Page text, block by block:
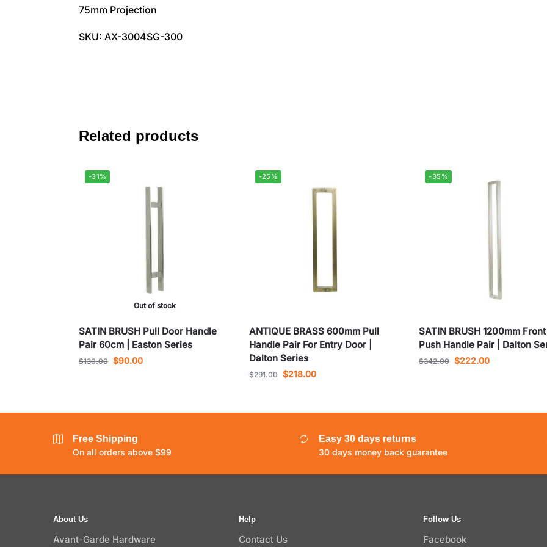
75mm Projection
SKU: AX-3004SG-300
Related products
-31%
Out of stock
SATIN BRUSH Pull Door Handle
Pair 60cm | Easton Series
$130.00 $90.00
-25%
ANTIQUE BRASS 600mm Pull
Handle Pair For Entry Door |
Dalton Series
$291.00 $218.00
-35%
SATIN BRUSH 1200mm
Push Handle Pair | Dalton
$342.00 $222.00
Free Shipping
On all orders above $99
Easy 30 days returns
30 days money back guarantee
About Us
Avant-Garde Hardware
Help
Contact Us
Follow Us
Facebook